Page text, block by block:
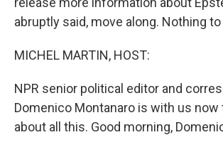
abruptly said, move along. Nothing
MICHEL MARTIN, HOST:
NPR senior political editor and
Domenico Montanaro is with us now
about all this. Good morning,